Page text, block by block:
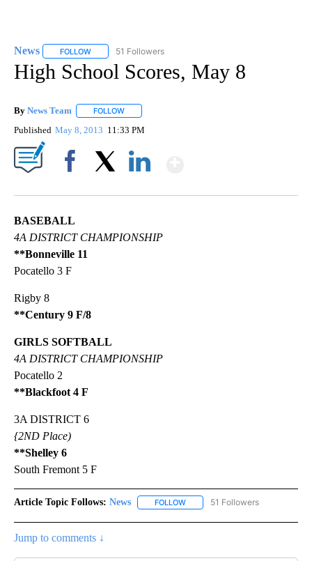
News FOLLOW FOLLOW "NEWS" TO RECEIVE NOTIFICATIONS ABOUT
51 Followers
High School Scores, May 8
By News Team FOLLOW
Published May 8, 2013 11:33 PM
BASEBALL
4A DISTRICT CHAMPIONSHIP
**Bonneville 11
Pocatello 3 F
Rigby 8
**Century 9 F/8
GIRLS SOFTBALL
4A DISTRICT CHAMPIONSHIP
Pocatello 2
**Blackfoot 4 F
3A DISTRICT 6
{2ND Place)
**Shelley 6
South Fremont 5 F
Article Topic Follows: News FOLLOW FOLLOW "NEWS" TO RECEIVE
51 Followers
Jump to comments ↓